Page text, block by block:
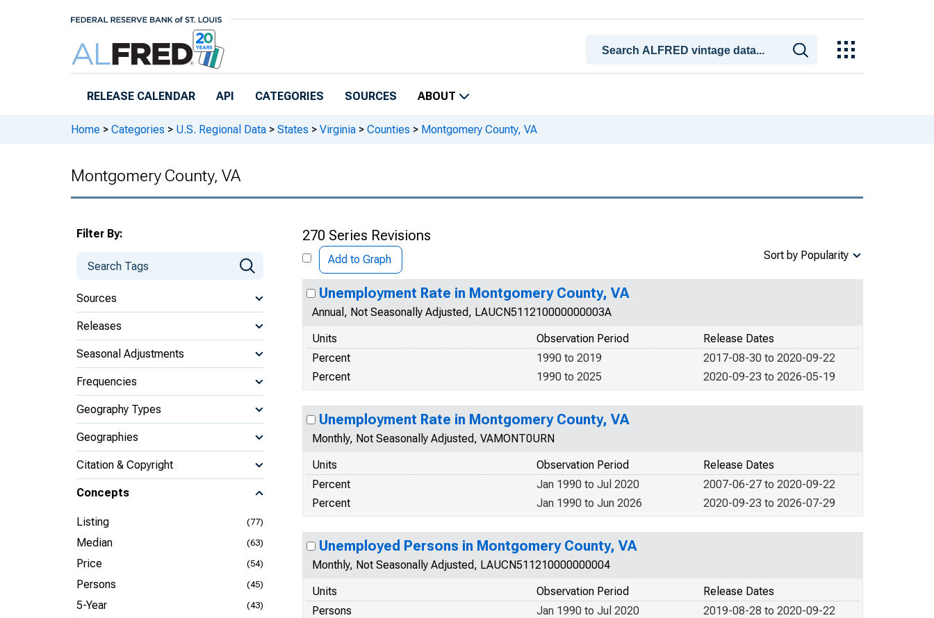
RELEASE CALENDAR API CATEGORIES SOURCES ABOUT
Home > Categories > U.S. Regional Data > States > Virginia > Counties > Montgomery County, VA
Montgomery County, VA
Filter By:
Sources
Releases
Seasonal Adjustments
Frequencies
Geography Types
Geographies
Citation & Copyright
Concepts
Listing (77)
Median (63)
Price (54)
Persons (45)
5-Year (43)
270 Series Revisions
Add to Graph Sort by Popularity
Unemployment Rate in Montgomery County, VA
Annual, Not Seasonally Adjusted, LAUCN511210000000003A
Units
Release Dates
Observation Period
Percent
2017-08-30 to 2020-09-22
1990 to 2019
Percent
2020-09-23 to 2026-05-19
1990 to 2025
Unemployment Rate in Montgomery County, VA
Monthly, Not Seasonally Adjusted, VAMONT0URN
Units
Release Dates
Observation Period
Percent
2007-06-27 to 2020-09-22
Jan 1990 to Jul 2020
Percent
2020-09-23 to 2026-07-29
Jan 1990 to Jun 2026
Unemployed Persons in Montgomery County, VA
Monthly, Not Seasonally Adjusted, LAUCN511210000000004
Units
Release Dates
Observation Period
Persons
2019-08-28 to 2020-09-22
Jan 1990 to Jul 2020